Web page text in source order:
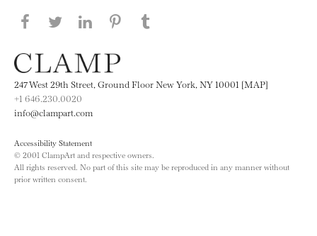
Share this page on Facebook
Share this page on Twitter
Share this page on LinkedIN
Share this page on Pinterest
247 West 29th Street, Ground Floor New York, NY 10001 [MAP]
+1 646.230.0020
info@clampart.com
Accessibility Statement
© 2001 ClampArt and respective owners.
All rights reserved. No part of this site may be reproduced in any manner without
prior written consent.